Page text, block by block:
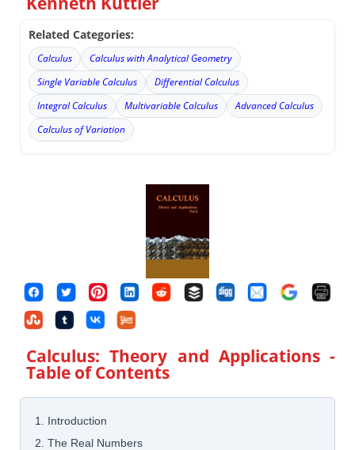
Related Categories:
Calculus
Calculus with Analytical Geometry
Single Variable Calculus
Differential Calculus
Integral Calculus
Multivariable Calculus
Advanced Calculus
Calculus of Variation
Calculus: Theory and Applications-
Table of Contents
1. Introduction
2. The Real Numbers